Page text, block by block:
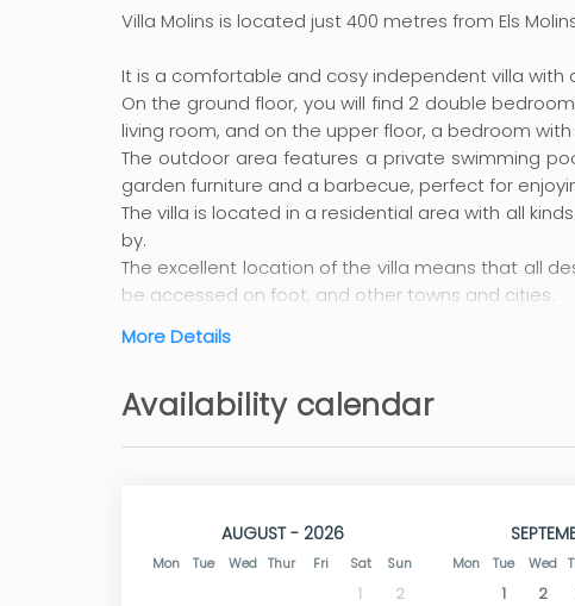
Villa Molins is located just 400 metres from Els
It is a comfortable and cosy independent villa
On the ground floor, you will find 2 double
living room, and on the upper floor, a bedroom
The outdoor area features a private swimming
garden furniture and a barbecue, perfect for
The villa is located in a residential area with all
by.
The excellent location of the villa means that all
be accessed on foot, and other towns and cities.
The long golden sandy beaches have made this
diving and water sports. You can also relax with a
The city of Dénia is just 5 km away. Among the
enjoy views of the sea and its impressive castle.
More Details
Availability calendar
AUGUST - 2026
Mon Tue Wed Thur Fri Sat Sun
1
2
Mon Tue Wed
1 2